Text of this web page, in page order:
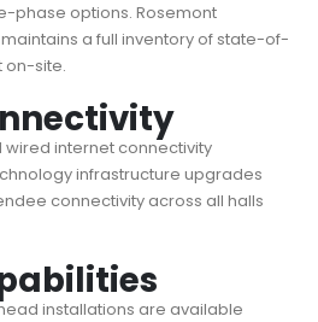
phase options. Rosemont
maintains a full inventory of state-of-
on-site.
wired internet connectivity
infrastructure upgrades
connectivity across all halls
installations are available